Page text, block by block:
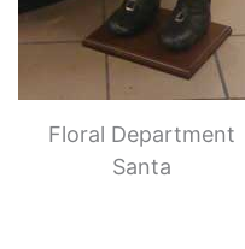
Floral Department
Santa